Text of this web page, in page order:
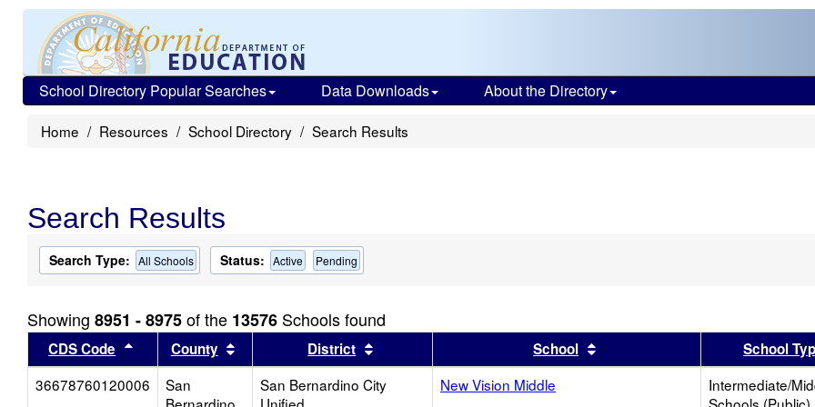
School Directory Popular Searches Data Downloads About the Directory
Home Resources School Directory Search Results
Search Results
Search Type: All Schools Status: Active Pending
Showing 8951 - 8975of the 13576 Schools found
CDS Code Sort results by this header
County Sort results by this header
District Sort results by this headerSchool Sort results by this header
School
36678760120006
San
San Bernardino City
New Vision Middle
Intermediate/